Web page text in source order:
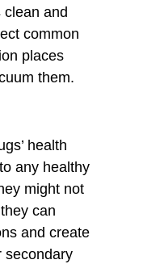
clean and
common
places
them.
health
any healthy
might not
can
and create
secondary